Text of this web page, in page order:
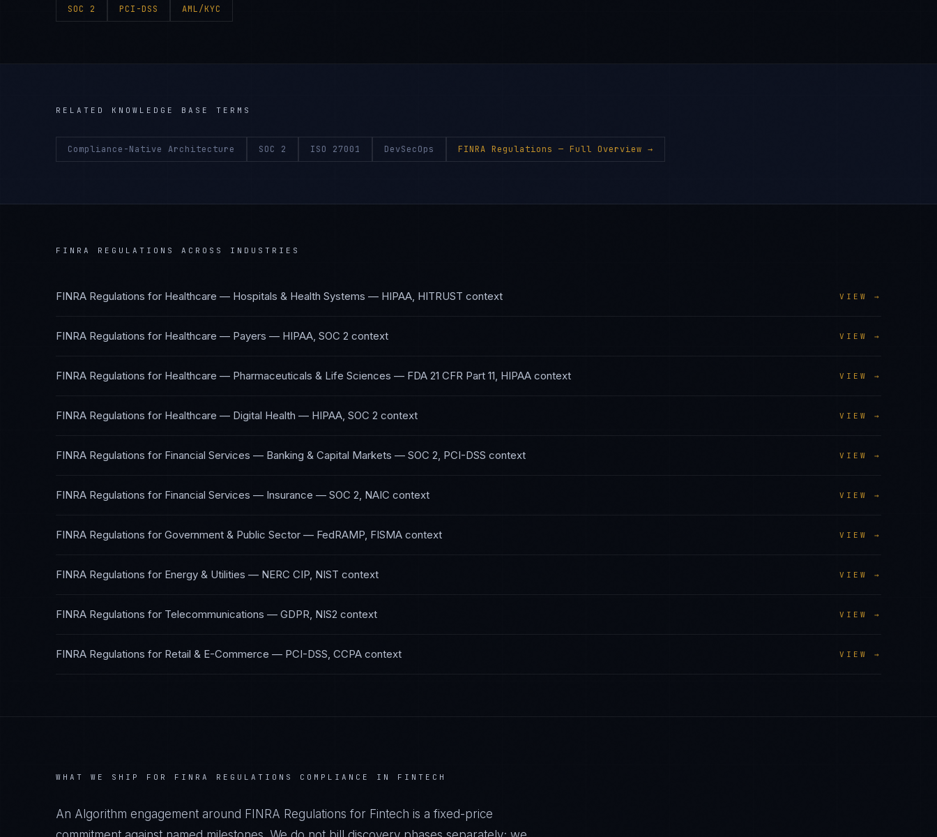
SOC 2 PCI-DSS AML/KYC
RELATED KNOWLEDGE BASE TERMS
Compliance-Native Architecture SOC 2 ISO 27001 DevSecOps FINRA Regulations — Full Overview →
FINRA REGULATIONS ACROSS INDUSTRIES
FINRA Regulations for Healthcare — Hospitals & Health Systems — HIPAA, HITRUST context VIEW →
FINRA Regulations for Healthcare — Payers — HIPAA, SOC 2 context VIEW →
FINRA Regulations for Healthcare — Pharmaceuticals & Life Sciences — FDA 21 CFR Part 11, HIPAA context VIEW →
FINRA Regulations for Healthcare — Digital Health — HIPAA, SOC 2 context VIEW →
FINRA Regulations for Financial Services — Banking & Capital Markets — SOC 2, PCI-DSS context VIEW →
FINRA Regulations for Financial Services — Insurance — SOC 2, NAIC context VIEW →
FINRA Regulations for Government & Public Sector — FedRAMP, FISMA context VIEW →
FINRA Regulations for Energy & Utilities — NERC CIP, NIST context VIEW →
FINRA Regulations for Telecommunications — GDPR, NIS2 context VIEW →
FINRA Regulations for Retail & E-Commerce — PCI-DSS, CCPA context VIEW →
WHAT WE SHIP FOR FINRA REGULATIONS COMPLIANCE IN FINTECH
An Algorithm engagement around FINRA Regulations for Fintech is a fixed-price